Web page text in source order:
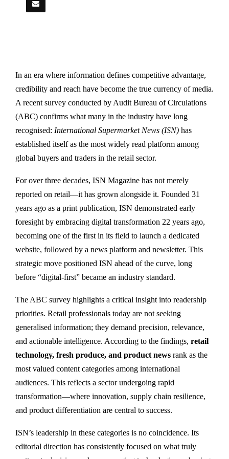
In an era where information defines competitive advantage,
credibility and reach have become the true currency of media.
A recent survey conducted by Audit Bureau of Circulations
(ABC) confirms what many in the industry have long
recognised: International Supermarket News (ISN) has
established itself as the most widely read platform among
global buyers and traders in the retail sector.
For over three decades, ISN Magazine has not merely
reported on retail—it has grown alongside it. Founded 31
years ago as a print publication, ISN demonstrated early
foresight by embracing digital transformation 22 years ago,
becoming one of the first in its field to launch a dedicated
website, followed by a news platform and newsletter. This
strategic move positioned ISN ahead of the curve, long
before “digital-first” became an industry standard.
The ABC survey highlights a critical insight into readership
priorities. Retail professionals today are not seeking
generalised information; they demand precision, relevance,
and actionable intelligence. According to the findings, retail
technology, fresh produce, and product news rank as the
most valued content categories among international
audiences. This reflects a sector undergoing rapid
transformation—where innovation, supply chain resilience,
and product differentiation are central to success.
ISN’s leadership in these categories is no coincidence. Its
editorial direction has consistently focused on what truly